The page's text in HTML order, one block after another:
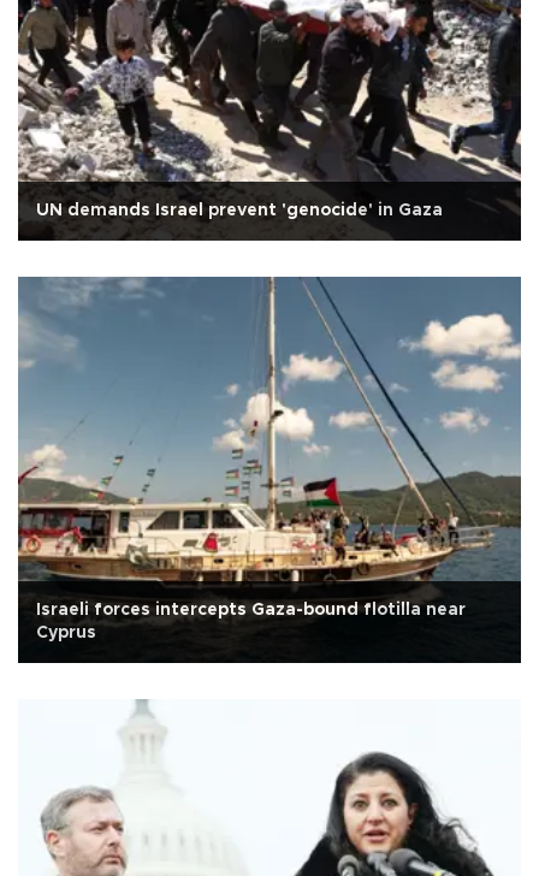
UN demands Israel prevent 'genocide' in Gaza
Israeli forces intercepts Gaza-bound flotilla near
Cyprus